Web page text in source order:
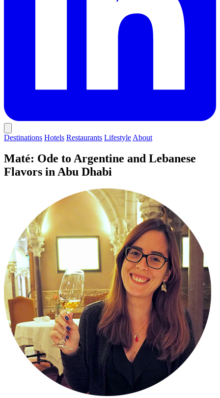
Destinations Hotels Restaurants Lifestyle About
Maté: Ode to Argentine and Lebanese
Flavors in Abu Dhabi